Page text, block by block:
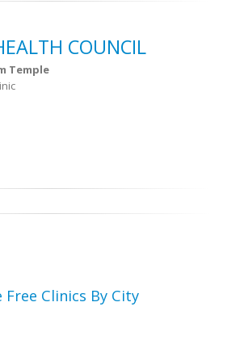
COUNCIL
Temple
Clinics By City